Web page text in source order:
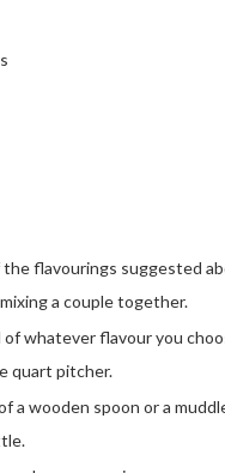
the flavourings suggested
a couple together.
of whatever flavour you
quart pitcher.
a wooden spoon or a